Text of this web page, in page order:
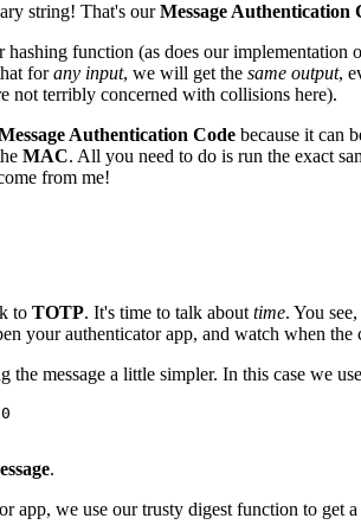
string! That's ourMessage Authentication
hashing function (as does our implementation
forany input, we will get the same output,
not terribly concerned with collisions here).
Authentication Code because it can
MAC. All you need to do is run the exact
from me!
to TOTP. It's time to talk about time. You
your authenticator app, and watch when
the message a little simpler. In this case we
.
app, we use our trusty digest function to get